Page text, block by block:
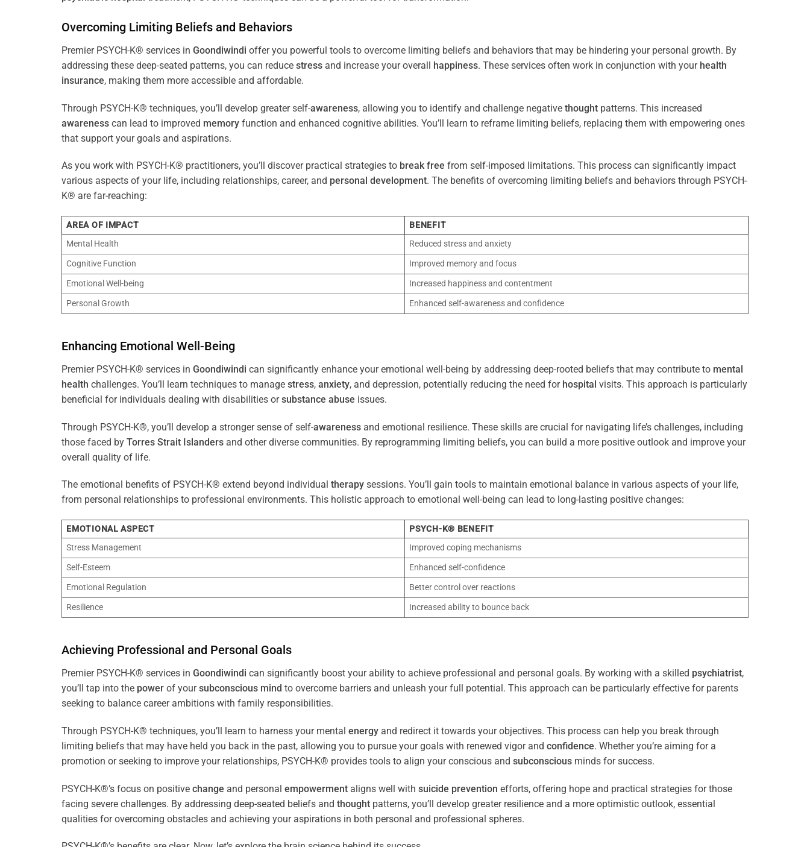
Overcoming Limiting Beliefs and Behaviors
Premier PSYCH-K® services in Goondiwindi offer you powerful tools to overcome limiting beliefs and behaviors that may be hindering your personal growth. By
addressing these deep-seated patterns, you can reduce stress and increase your overall happiness. These services often work in conjunction with your health
insurance, making them more accessible and affordable.
Through PSYCH-K® techniques, you’ll develop greater self-awareness, allowing you to identify and challenge negative thought patterns. This increased
awareness can lead to improved memory function and enhanced cognitive abilities. You’ll learn to reframe limiting beliefs, replacing them with empowering ones
that support your goals and aspirations.
As you work with PSYCH-K® practitioners, you’ll discover practical strategies to break free from self-imposed limitations. This process can significantly impact
various aspects of your life, including relationships, career, and personal development. The benefits of overcoming limiting beliefs and behaviors through PSYCH-
K® are far-reaching:
AREA OF IMPACT
BENEFIT
Mental Health
Reduced stress and anxiety
Cognitive Function
Improved memory and focus
Emotional Well-being
Increased happiness and contentment
Personal Growth
Enhanced self-awareness and confidence
Enhancing Emotional Well-Being
Premier PSYCH-K® services in Goondiwindi can significantly enhance your emotional well-being by addressing deep-rooted beliefs that may contribute to mental
health challenges. You’ll learn techniques to manage stress, anxiety, and depression, potentially reducing the need for hospital visits. This approach is particularly
beneficial for individuals dealing with disabilities orsubstance abuse issues.
Through PSYCH-K®, you’ll develop a stronger sense of self-awareness and emotional resilience. These skills are crucial for navigating life’s challenges, including
those faced by Torres Strait Islanders and other diverse communities. By reprogramming limiting beliefs, you can build a more positive outlook and improve your
overall quality of life.
The emotional benefits of PSYCH-K® extend beyond individual therapy sessions. You’ll gain tools to maintain emotional balance in various aspects of your life,
from personal relationships to professional environments. This holistic approach to emotional well-being can lead to long-lasting positive changes:
EMOTIONAL ASPECT
PSYCH-K® BENEFIT
Stress Management
Improved coping mechanisms
Self-Esteem
Enhanced self-confidence
Emotional Regulation
Better control over reactions
Resilience
Increased ability to bounce back
Achieving Professional and Personal Goals
Premier PSYCH-K® services in Goondiwindi can significantly boost your ability to achieve professional and personal goals. By working with a skilled psychiatrist,
you’ll tap into the power of yoursubconscious mind to overcome barriers and unleash your full potential. This approach can be particularly effective for parents
seeking to balance career ambitions with family responsibilities.
Through PSYCH-K® techniques, you’ll learn to harness your mental energy and redirect it towards your objectives. This process can help you break through
limiting beliefs that may have held you back in the past, allowing you to pursue your goals with renewed vigor and confidence. Whether you’re aiming for a
promotion or seeking to improve your relationships, PSYCH-K® provides tools to align your conscious and subconscious minds for success.
PSYCH-K®’s focus on positive change and personal empowerment aligns well with suicide prevention efforts, offering hope and practical strategies for those
facing severe challenges. By addressing deep-seated beliefs and thought patterns, you’ll develop greater resilience and a more optimistic outlook, essential
qualities for overcoming obstacles and achieving your aspirations in both personal and professional spheres.